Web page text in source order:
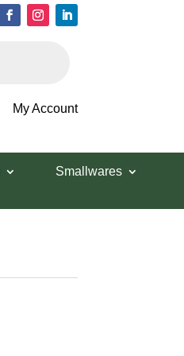
My Account
Smallwares